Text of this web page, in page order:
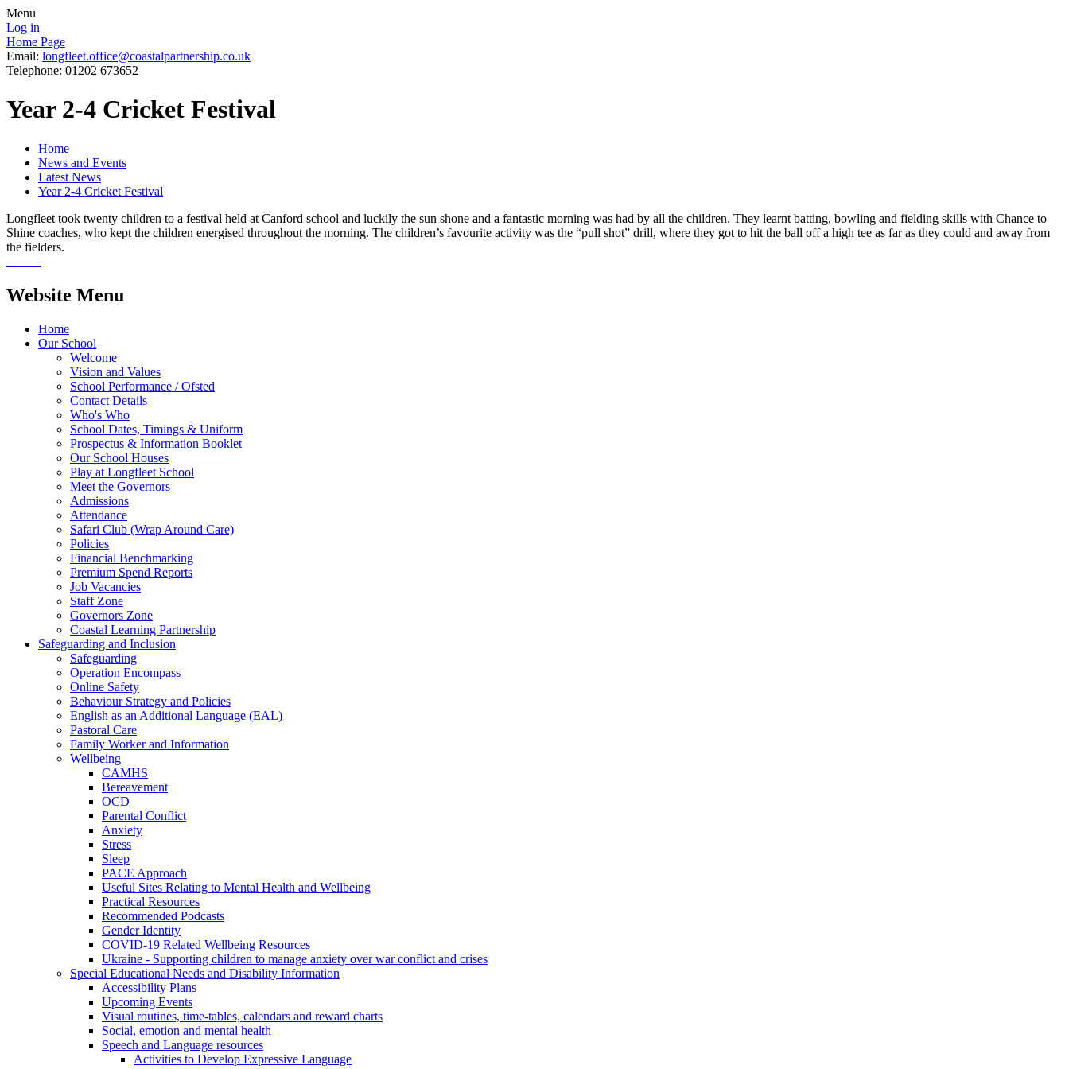
Menu
Log in
Home Page
Email: longfleet.office@coastalpartnership.co.uk
Telephone: 01202 673652
Year 2-4 Cricket Festival
Home
News and Events
Latest News
Year 2-4 Cricket Festival
Longfleet took twenty children to a festival held at Canford school and luckily the sun shone and a fantastic morning was had by all the children. They learnt batting, bowling and fielding skills with Chance to
Shine coaches, who kept the children energised throughout the morning. The children’s favourite activity was the “pull shot” drill, where they got to hit the ball off a high tee as far as they could and away from
the fielders.
Website Menu
Home
Our School
Welcome
Vision and Values
School Performance / Ofsted
Contact Details
Who's Who
School Dates, Timings & Uniform
Prospectus & Information Booklet
Our School Houses
Play at Longfleet School
Meet the Governors
Admissions
Attendance
Safari Club (Wrap Around Care)
Policies
Financial Benchmarking
Premium Spend Reports
Job Vacancies
Staff Zone
Governors Zone
Coastal Learning Partnership
Safeguarding and Inclusion
Safeguarding
Operation Encompass
Online Safety
Behaviour Strategy and Policies
English as an Additional Language (EAL)
Pastoral Care
Family Worker and Information
Wellbeing
CAMHS
Bereavement
OCD
Parental Conflict
Anxiety
Stress
Sleep
PACE Approach
Useful Sites Relating to Mental Health and Wellbeing
Practical Resources
Recommended Podcasts
Gender Identity
COVID-19 Related Wellbeing Resources
Ukraine - Supporting children to manage anxiety over war conflict and crises
Special Educational Needs and Disability Information
Accessibility Plans
Upcoming Events
Visual routines, time-tables, calendars and reward charts
Social, emotion and mental health
Speech and Language resources
Activities to Develop Expressive Language